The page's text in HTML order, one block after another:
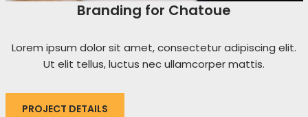
Branding for Chatoue
Lorem ipsum dolor sit amet, consectetur adipiscing elit.
Ut elit tellus, luctus nec ullamcorper mattis.
PROJECT DETAILS